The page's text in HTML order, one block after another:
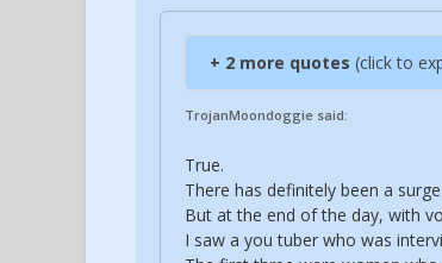
+ 2 more quotes (click to
TrojanMoondoggie said:
True.
There has definitely been a
But at the end of the day, with
I saw a you tuber who was